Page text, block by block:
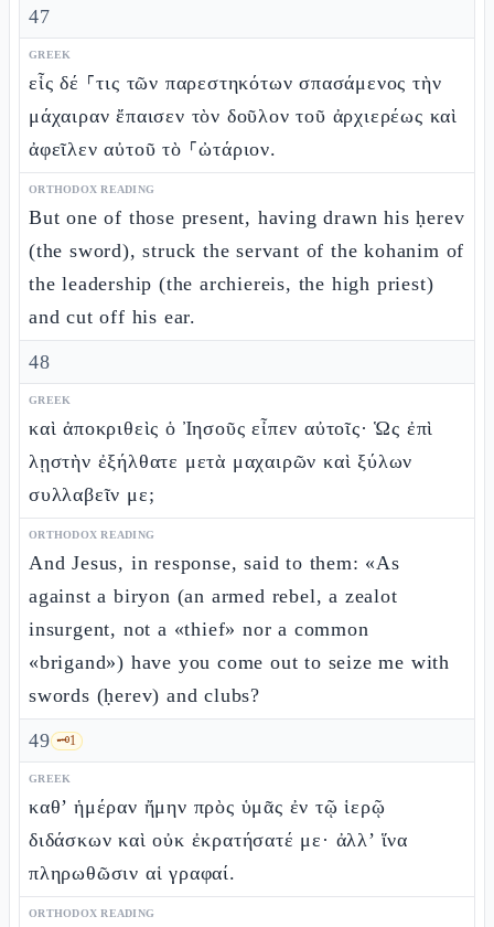
47
GREEK
εἷς δέ ⸀τις τῶν παρεστηκότων σπασάμενος τὴν
μάχαιραν ἔπαισεν τὸν δοῦλον τοῦ ἀρχιερέως καὶ
ἀφεῖλεν αὐτοῦ τὸ ⸀ὠτάριον.
ORTHODOX READING
But one of those present, having drawn his ḥerev
(the sword), struck the servant of the kohanim of
the leadership (the archiereis, the high priest)
and cut off his ear.
48
GREEK
καὶ ἀποκριθεὶς ὁ Ἰησοῦς εἶπεν αὐτοῖς· Ὡς ἐπὶ
λῃστὴν ἐξήλθατε μετὰ μαχαιρῶν καὶ ξύλων
συλλαβεῖν με;
ORTHODOX READING
And Jesus, in response, said to them: «As
against a biryon (an armed rebel, a zealot
insurgent, not a «thief» nor a common
«brigand») have you come out to seize me with
swords (ḥerev) and clubs?
49 🗝️1
GREEK
καθ’ ἡμέραν ἤμην πρὸς ὑμᾶς ἐν τῷ ἱερῷ
διδάσκων καὶ οὐκ ἐκρατήσατέ με· ἀλλ’ ἵνα
πληρωθῶσιν αἱ γραφαί.
ORTHODOX READING